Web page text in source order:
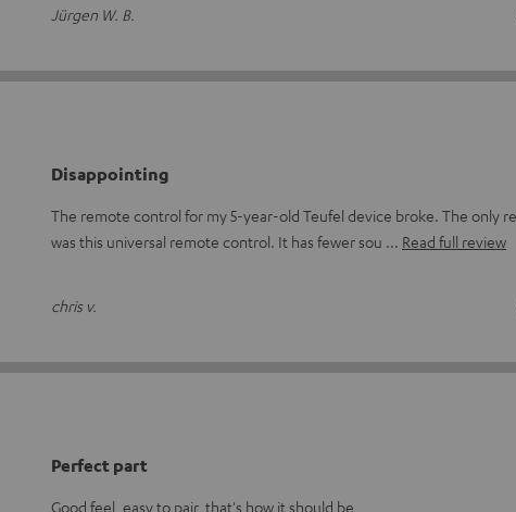
Jürgen W. B.
Disappointing
The remote control for my 5-year-old Teufel device broke. The only
was this universal remote control. It has fewer sou
Read full review
chris v.
Perfect part
Good feel, easy to pair, that's how it should be